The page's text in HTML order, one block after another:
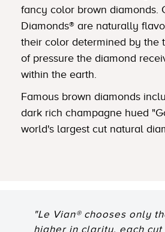
fancy color brown diamonds.
Diamonds® are naturally
their color determined by the
of pressure the diamond
within the earth.
Famous brown diamonds
dark rich champagne hued
world's largest cut natural
"Le Vian® chooses only
higher in clarity, each cut